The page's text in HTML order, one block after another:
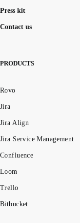
Press kit
Contact us
PRODUCTS
Rovo
Jira
Jira Align
Jira Service Management
Confluence
Loom
Trello
Bitbucket